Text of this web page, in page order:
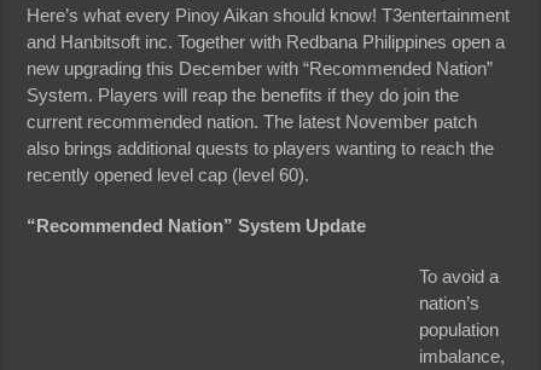
Here’s what every Pinoy Aikan should know! T3entertainment
and Hanbitsoft inc. Together with Redbana Philippines open a
new upgrading this December with “Recommended Nation”
System. Players will reap the benefits if they do join the
current recommended nation. The latest November patch
also brings additional quests to players wanting to reach the
recently opened level cap (level 60).
“Recommended Nation” System Update
To avoid a
nation’s
population
imbalance,